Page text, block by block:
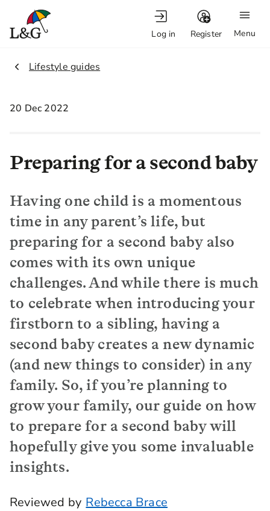
Menu
Log in Register
2.
Lifestyle guides
20 Dec 2022
Preparing for a second baby
Having one child is a momentous
time in any parent’s life, but
preparing for a second baby also
comes with its own unique
challenges. And while there is much
to celebrate when introducing your
firstborn to a sibling, having a
second baby creates a new dynamic
(and new things to consider) in any
family. So, if you’re planning to
grow your family, our guide on how
to prepare for a second baby will
hopefully give you some invaluable
insights.
Reviewed by Rebecca Brace